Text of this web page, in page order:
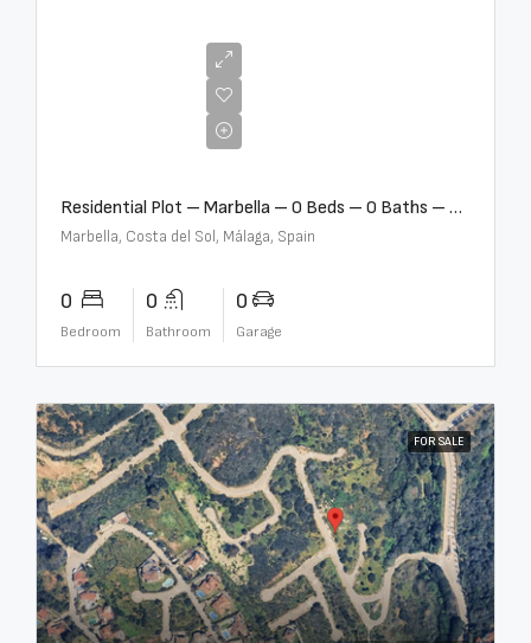
Residential Plot – Marbella – 0 Beds – 0 Baths – R5359477
Marbella, Costa del Sol, Málaga, Spain
0
Bedroom
0
Bathroom
0
Garage
FOR SALE